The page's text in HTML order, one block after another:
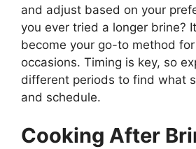
and adjust based on your
you ever tried a longer brine?
become your go-to method
occasions. Timing is key, so
different periods to find what
and schedule.
Cooking After